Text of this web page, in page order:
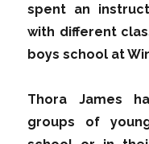
spent an
with different
boys school at
Thora James
groups of